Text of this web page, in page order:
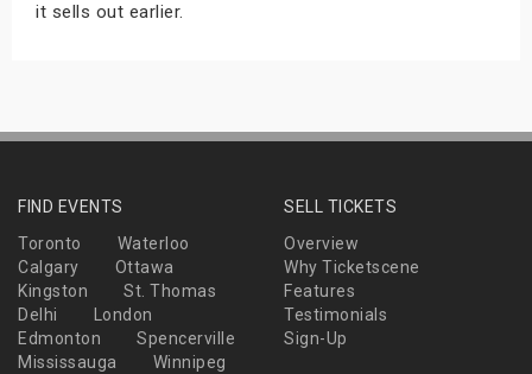
it sells out earlier.
FIND EVENTS
Toronto
Waterloo
Calgary
Ottawa
Kingston
St. Thomas
Delhi
London
Edmonton
Spencerville
Mississauga
Winnipeg
SELL TICKETS
Overview
Why Ticketscene
Features
Testimonials
Sign-Up